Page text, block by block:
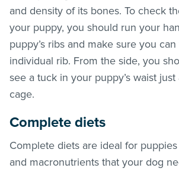
and density of its bones. To check
your puppy, you should run your
puppy’s ribs and make sure you
individual rib. From the side, you
see a tuck in your puppy’s waist
cage.
Complete diets
Complete diets are ideal for
and macronutrients that your dog